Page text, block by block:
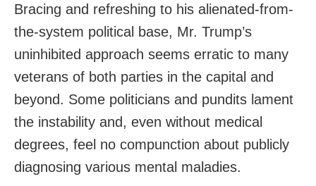
Bracing and refreshing to his alienated-from-
the-system political base, Mr. Trump’s
uninhibited approach seems erratic to many
veterans of both parties in the capital and
beyond. Some politicians and pundits lament
the instability and, even without medical
degrees, feel no compunction about publicly
diagnosing various mental maladies.